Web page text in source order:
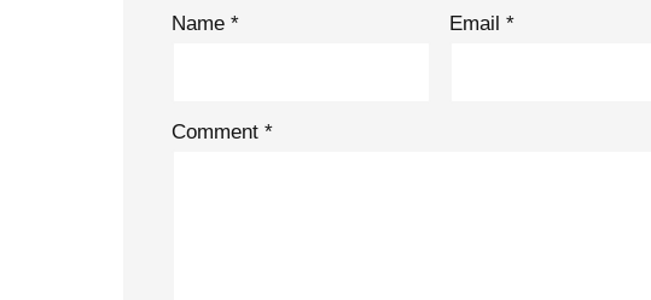
Name * Email *
Comment *